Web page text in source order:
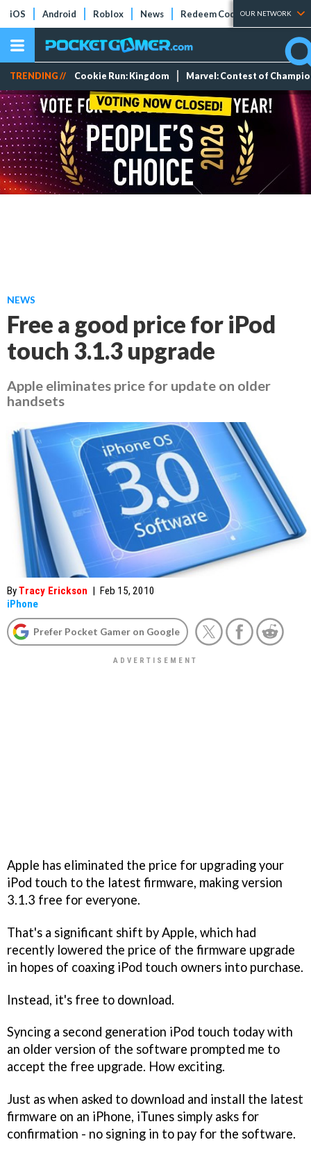
iOS Android Roblox News Redeem Codes Tier Lists
OUR NETWORK
TRENDING // Cookie Run: Kingdom Marvel: Contest of
NEWS
Free a good price for iPod
touch 3.1.3 upgrade
Apple eliminates price for update on older
handsets
ByTracy Erickson | Feb 15, 2010
iPhone
Prefer Pocket Gamer on Google
Apple has eliminated the price for upgrading your
iPod touch to the latest firmware, making version
3.1.3 free for everyone.
That's a significant shift by Apple, which had
recently lowered the price of the firmware upgrade
in hopes of coaxing iPod touch owners into purchase.
Instead, it's free to download.
Syncing a second generation iPod touch today with
an older version of the software prompted me to
accept the free upgrade. How exciting.
Just as when asked to download and install the latest
firmware on an iPhone, iTunes simply asks for
confirmation - no signing in to pay for the software.